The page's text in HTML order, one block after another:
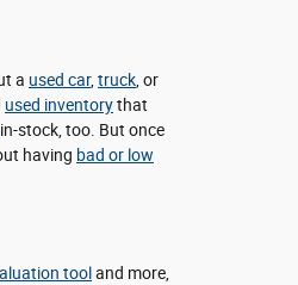
a used car, truck , or
used inventorythat
in-stock, too. But once
having bad or low
tooland more,